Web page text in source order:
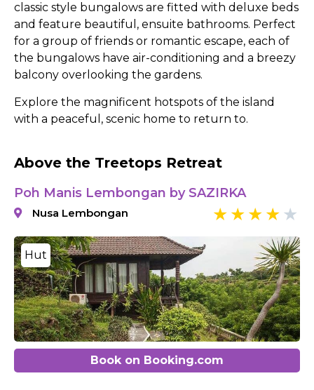
classic style bungalows are fitted with deluxe beds
and feature beautiful, ensuite bathrooms. Perfect
for a group of friends or romantic escape, each of
the bungalows have air-conditioning and a breezy
balcony overlooking the gardens.
Explore the magnificent hotspots of the island
with a peaceful, scenic home to return to.
Above the Treetops Retreat
Poh Manis Lembongan by SAZIRKA
Nusa Lembongan
Hut
Book on Booking.com